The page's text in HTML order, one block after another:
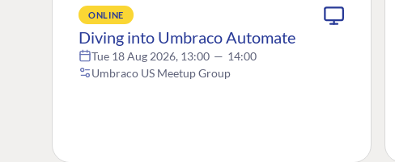
ONLINE
Diving into Umbraco Automate
Tue 18 Aug 2026, 13:00 — 14:00
Umbraco US Meetup Group